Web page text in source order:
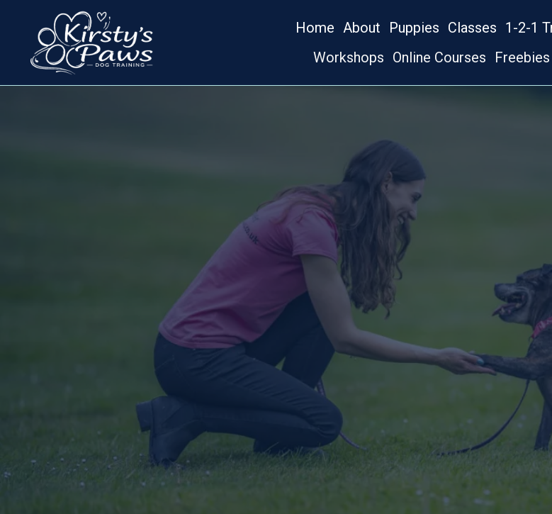
Home About Puppies Classes 1-2-1
Workshops Online Courses Freebies
DOG TRAINING IN
KIRSTY'S PAWS
KIND, FRIENDLY